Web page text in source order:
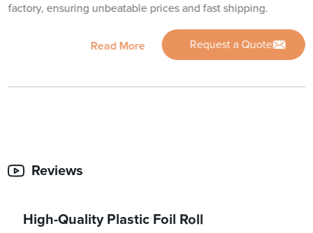
factory, ensuring unbeatable prices and fast shipping.
Read More Request a Quote
Reviews
High-Quality Plastic Foil Roll